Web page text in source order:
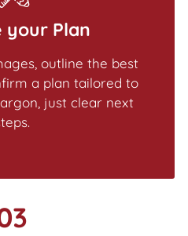
your Plan
outline the best
a plan tailored to
just clear next